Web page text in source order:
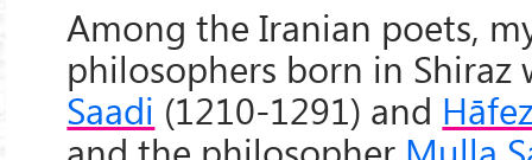
Among the Iranian poets,
philosophers born in Shiraz
Saadi (1210-1291) and